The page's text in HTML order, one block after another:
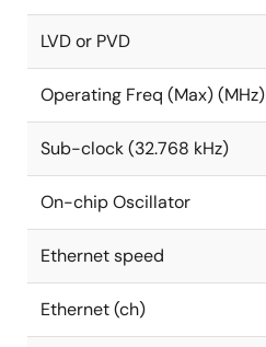
LVD or PVD
Operating Freq (Max) (MHz)
Sub-clock (32.768 kHz)
On-chip Oscillator
Ethernet speed
Ethernet (ch)